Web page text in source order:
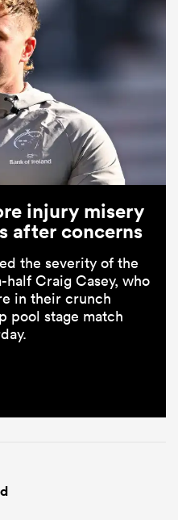
injury misery
after concerns
the severity of the
Craig Casey, who
in their crunch
pool stage match